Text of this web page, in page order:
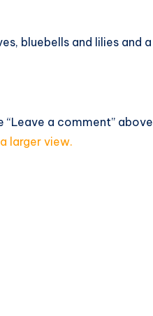
bluebells and lilies and a
a comment” above
larger view.